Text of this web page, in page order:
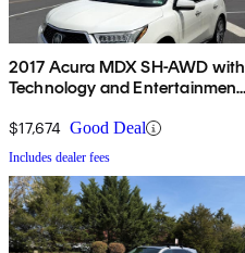
2017 Acura MDX SH-AWD with
Technology and Entertainment
$17,674 Good Deal
Includes dealer fees